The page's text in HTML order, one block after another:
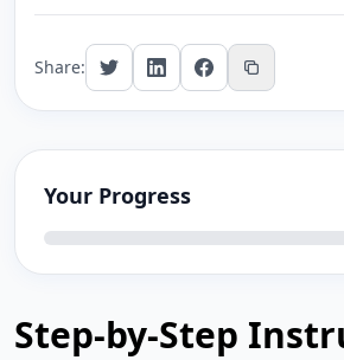
Share:
Your Progress
Step-by-Step